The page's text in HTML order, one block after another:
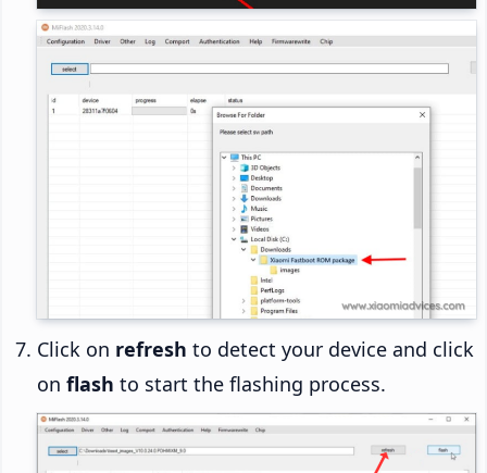
Click on refresh to detect your device and click
on flash to start the flashing process.